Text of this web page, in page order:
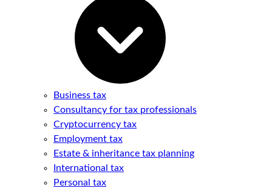
Business tax
Consultancy for tax professionals
Cryptocurrency tax
Employment tax
Estate & inheritance tax planning
International tax
Personal tax